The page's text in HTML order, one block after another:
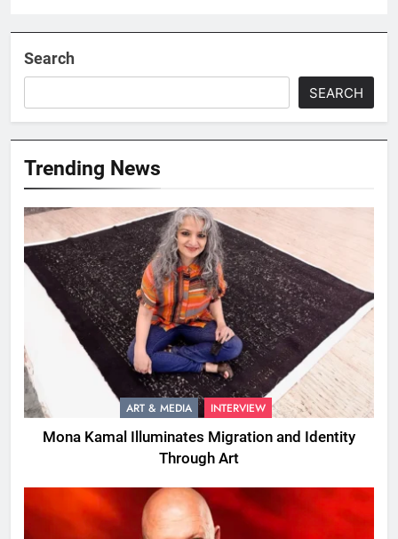
Search
SEARCH
Trending News
ART & MEDIA INTERVIEW
Mona Kamal Illuminates Migration and Identity
Through Art